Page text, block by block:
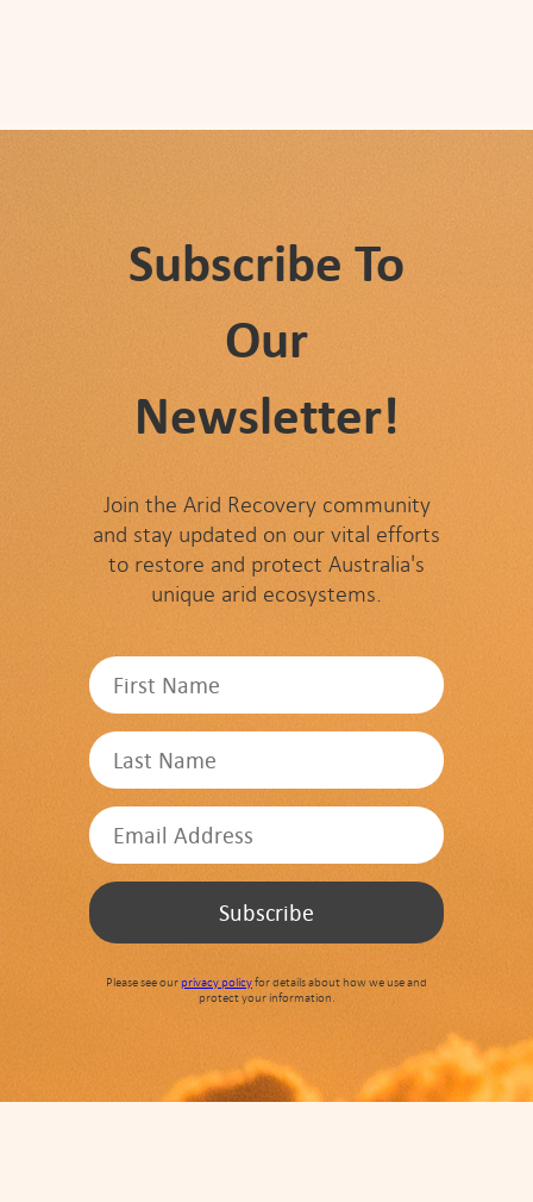
Subscribe To
Our
Newsletter!
Join the Arid Recovery community
and stay updated on our vital efforts
to restore and protect Australia's
unique arid ecosystems.
Please see ourprivacy policyfor details about how we use and
protect your information.